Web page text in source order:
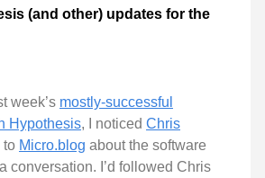
(and other) updates for the
week’s mostly-successful
Hypothesis, I noticed Chris
to Micro.blog about the software
conversation. I’d followed Chris